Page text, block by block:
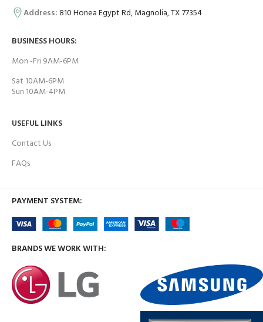
Address:810 Honea Egypt Rd, Magnolia, TX 77354
BUSINESS HOURS:
Mon -Fri 9AM-6PM
Sat 10AM-6PM
Sun 10AM-4PM
USEFUL LINKS
Contact Us
FAQs
PAYMENT SYSTEM:
BRANDS WE WORK WITH: